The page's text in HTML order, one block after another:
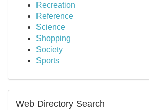
Recreation
Reference
Science
Shopping
Society
Sports
Web Directory Search